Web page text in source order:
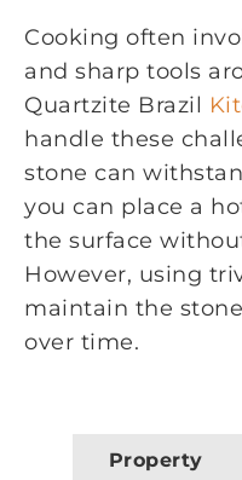
Cooking often
and sharp tools
Quartzite Brazil
handle these
stone can
you can place a
the surface
However, using
maintain the
over time.
Property